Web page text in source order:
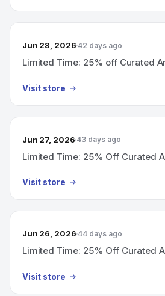
Jun 28, 2026 42 days ago
Limited Time: 25% off Curated
Visit store
Jun 27, 2026 43 days ago
Limited Time: 25% Off Curated
Visit store
Jun 26, 2026 44 days ago
Limited Time: 25% Off Curated
Visit store